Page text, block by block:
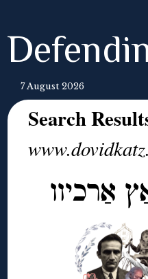
7 August 2026
Search
אַרכיוו